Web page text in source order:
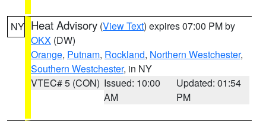
NY Heat Advisory (View Text) expires 07:00 PM by
OKX (DW)
Orange, Putnam, Rockland, Northern Westchester,
Southern Westchester, in NY
VTEC# 5 (CON) Issued: 10:00
AM
Updated: 01:54
PM